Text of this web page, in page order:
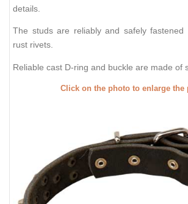
details.
The studs are reliably and safely
rust rivets.
Reliable cast D-ring and buckle are made of
Click on the photo to enlarge the